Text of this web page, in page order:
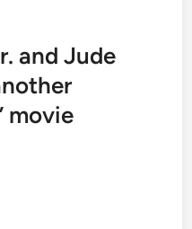
and Jude
movie